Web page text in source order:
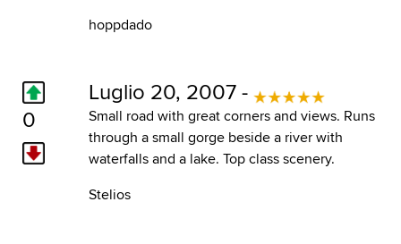
hoppdado
0
Luglio 20, 2007 -
Small road with great corners and views. Runs
through a small gorge beside a river with
waterfalls and a lake. Top class scenery.
Stelios